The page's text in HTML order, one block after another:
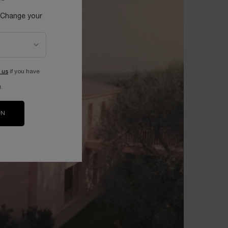
your
us if you have